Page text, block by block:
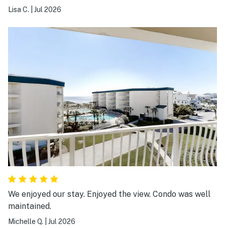
was small, but it worked. I think a few larger bowls for
the kitchen. We enjoyed our stay and convenience to
beach & walking to get ice cream.
Lisa C. Jul 2026
We enjoyed our stay. Enjoyed the view. Condo was well
maintained.
Michelle Q. Jul 2026